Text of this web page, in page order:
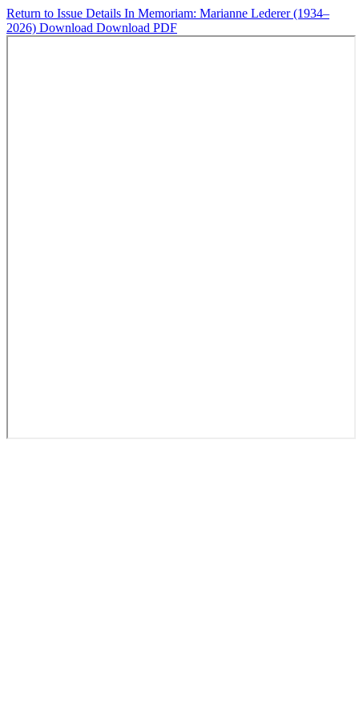
Return to Issue Details In Memoriam: Marianne Lederer (1934–
2026) Download Download PDF